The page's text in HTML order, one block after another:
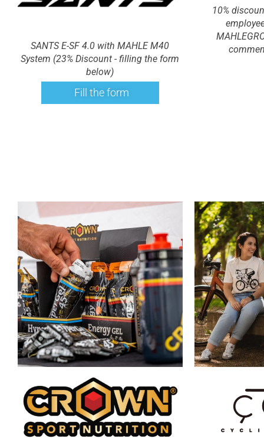
SANTS E-SF 4.0 with MAHLE M40
System (23% Discount - filling the form
below)
Fill the form
10%